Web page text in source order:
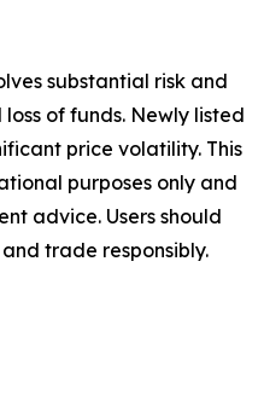
substantial risk and
of funds. Newly listed
price volatility. This
purposes only and
advice. Users should
trade responsibly.